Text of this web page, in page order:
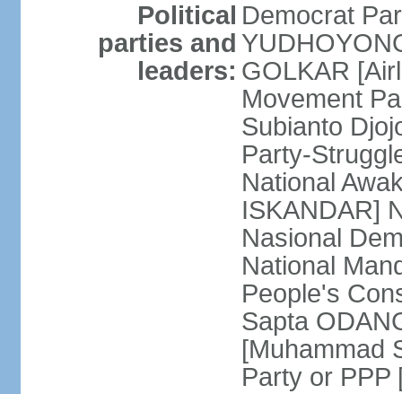
Political
parties and
leaders:
Democrat
GOLKAR
Movement
Subianto
Party-
National
ISKANDAR]
Nasional
National
People's
Sapta
[Muhammad
Party or PPP